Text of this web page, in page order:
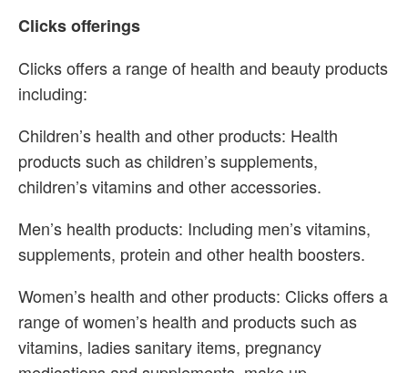
Clicks offerings
Clicks offers a range of health and beauty products
including:
Children’s health and other products: Health
products such as children’s supplements,
children’s vitamins and other accessories.
Men’s health products: Including men’s vitamins,
supplements, protein and other health boosters.
Women’s health and other products: Clicks offers a
range of women’s health and products such as
vitamins, ladies sanitary items, pregnancy